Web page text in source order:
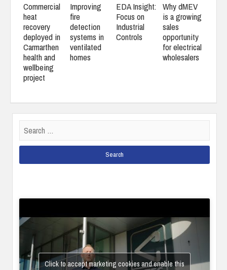
Commercial
heat
recovery
deployed in
Carmarthen
health and
wellbeing
project
Improving
fire
detection
systems in
ventilated
homes
EDA Insight:
Focus on
Industrial
Controls
Why dMEV
is a growing
sales
opportunity
for electrical
wholesalers
for:
Click to accept marketing cookies and enable this